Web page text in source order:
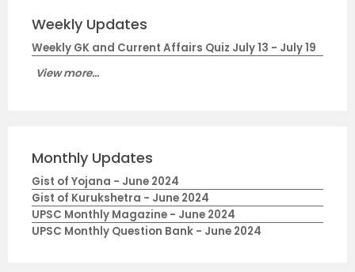
Weekly Updates
Weekly GK and Current Affairs Quiz July 13 - July 19
View more...
Monthly Updates
Gist of Yojana - June 2024
Gist of Kurukshetra - June 2024
UPSC Monthly Magazine - June 2024
UPSC Monthly Question Bank - June 2024